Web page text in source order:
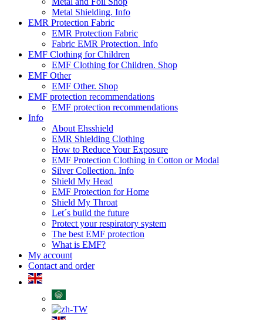
Metal Shielding. Info
EMR Protection Fabric
EMR Protection Fabric
Fabric EMR Protection. Info
EMF Clothing for Children
EMF Clothing for Children. Shop
EMF Other
EMF Other. Shop
EMF protection recommendations
EMF protection recommendations
Info
About Ehsshield
EMR Shielding Clothing
How to Reduce Your Exposure
EMF Protection Clothing in Cotton or Modal
Silver Collection. Info
Shield My Head
EMF Protection for Home
Shield My Throat
Let´s build the future
Protect your respiratory system
The best EMF protection
What is EMF?
My account
Contact and order